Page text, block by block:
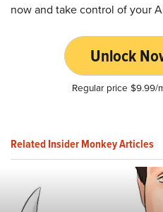
now and take control of your
Unlock
Regular price $9.99/
Related Insider Monkey Articles